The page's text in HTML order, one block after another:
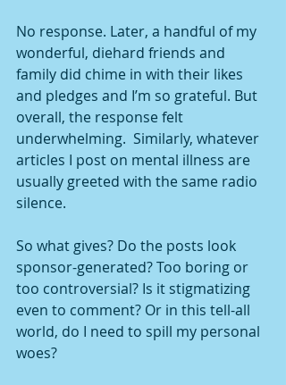
No response. Later, a handful of my
wonderful, diehard friends and
family did chime in with their likes
and pledges and I’m so grateful. But
overall, the response felt
underwhelming.  Similarly, whatever
articles I post on mental illness are
usually greeted with the same radio
silence.
So what gives? Do the posts look
sponsor-generated? Too boring or
too controversial? Is it stigmatizing
even to comment? Or in this tell-all
world, do I need to spill my personal
woes?